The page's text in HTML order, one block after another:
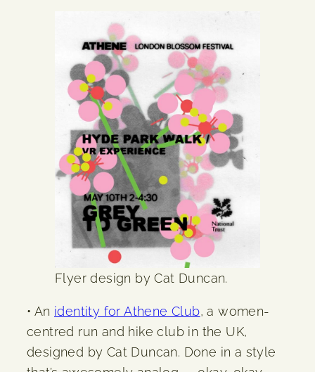
Flyer design by Cat Duncan.
• An identity for Athene Club, a women-
centred run and hike club in the UK,
designed by Cat Duncan. Done in a style